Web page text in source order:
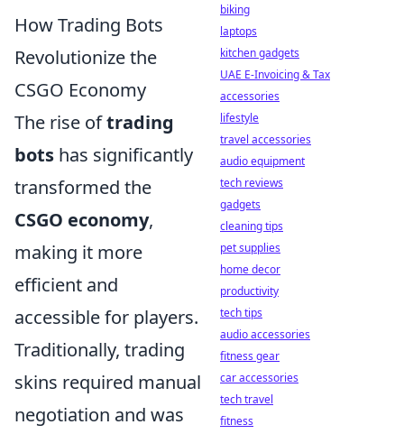
How Trading Bots
Revolutionize the
CSGO Economy
The rise oftrading
bots has significantly
transformed the
CSGO economy,
making it more
efficient and
accessible for players.
Traditionally, trading
skins required manual
negotiation and was
biking
laptops
kitchen gadgets
UAE E-Invoicing & Tax
accessories
lifestyle
travel accessories
audio equipment
tech reviews
gadgets
cleaning tips
pet supplies
home decor
productivity
tech tips
audio accessories
fitness gear
car accessories
tech travel
fitness